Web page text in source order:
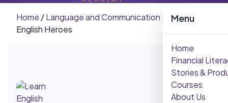
Menu
Home
Financial
Stories &
Courses
About Us
Home /Language and Communication Skills/Little
English Heroes